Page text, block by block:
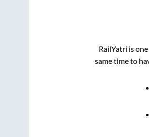
RailYatri is
same time to